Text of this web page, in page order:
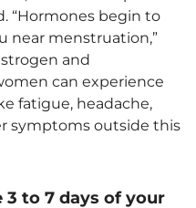
“Hormones begin to
near menstruation,”
and
can experience
fatigue, headache,
symptoms outside this
3 to 7 days of your